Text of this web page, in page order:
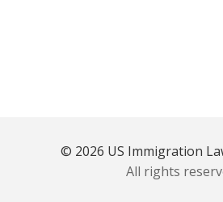
© 2026 US Immigration
All rights